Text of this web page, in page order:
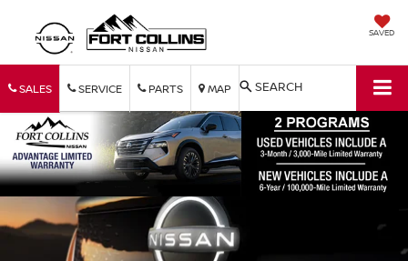
SAVED
SALES SERVICE PARTS MAP SEARCH